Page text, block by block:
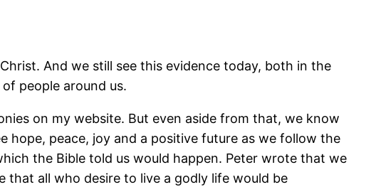
And we still see this evidence today, both in the
people around us.
on my website. But even aside from that, we know
hope, peace, joy and a positive future as we follow the
the Bible told us would happen. Peter wrote that we
that all who desire to live a godly life would be